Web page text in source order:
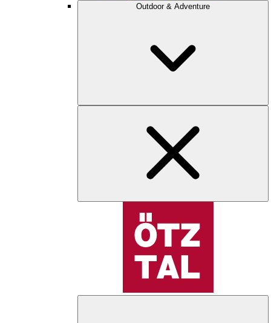
Outdoor & Adventure